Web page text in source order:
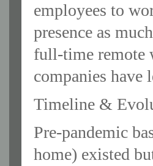
employees to
presence as
full-time remote
companies have
Timeline &
Pre-pandemic
home) existed